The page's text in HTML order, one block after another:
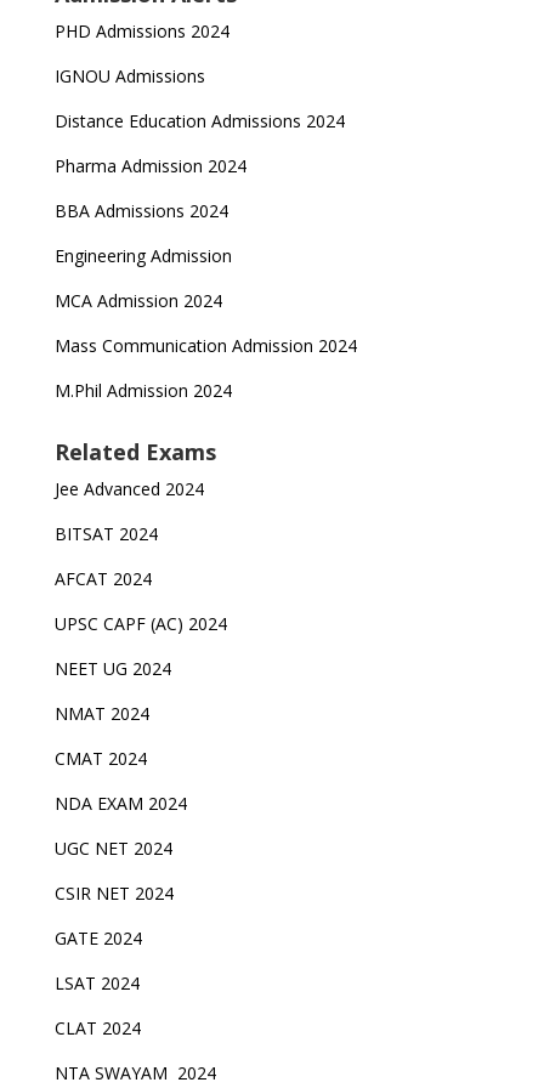
PHD Admissions 2024
IGNOU Admissions
Distance Education Admissions 2024
Pharma Admission 2024
BBA Admissions 2024
Engineering Admission
MCA Admission 2024
Mass Communication Admission 2024
M.Phil Admission 2024
Related Exams
Jee Advanced 2024
BITSAT 2024
AFCAT 2024
UPSC CAPF (AC) 2024
NEET UG 2024
NMAT 2024
CMAT 2024
NDA EXAM 2024
UGC NET 2024
CSIR NET 2024
GATE 2024
LSAT 2024
CLAT 2024
NTA SWAYAM 2024